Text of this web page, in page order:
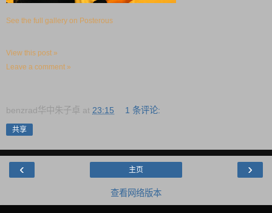
See the full gallery on Posterous
View this post »
Leave a comment »
benzrad华中朱子卓 at 23:15 1 条评论:
共享
‹ ›
主页
查看网络版本